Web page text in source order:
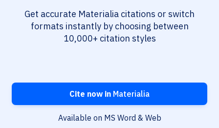
Get accurate Materialia citations or switch
formats instantly by choosing between
10,000+ citation styles
Cite now in Materialia
Available on MS Word & Web